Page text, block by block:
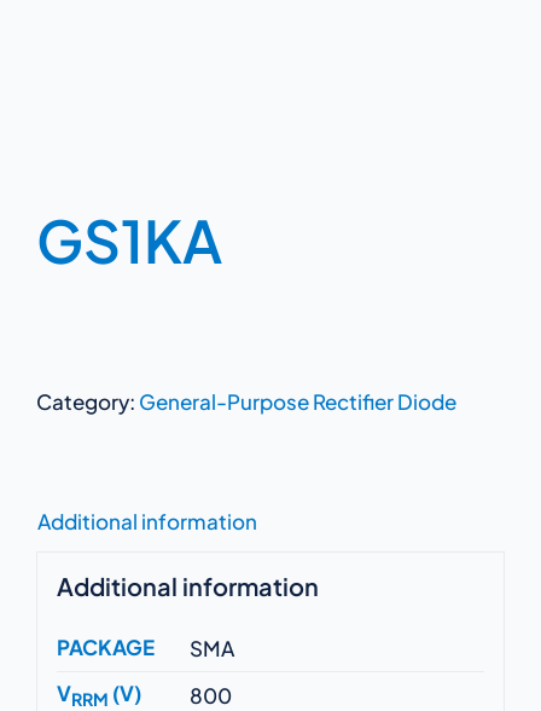
GS1KA
Category: General-Purpose Rectifier Diode
Additional information
Additional information
PACKAGE
SMA
VRRM (V)
800